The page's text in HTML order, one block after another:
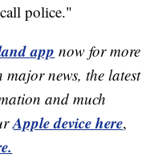
police."
app now for more
news, the latest
and much
Apple device here,